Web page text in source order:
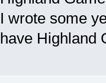
I wrote some
have Highland